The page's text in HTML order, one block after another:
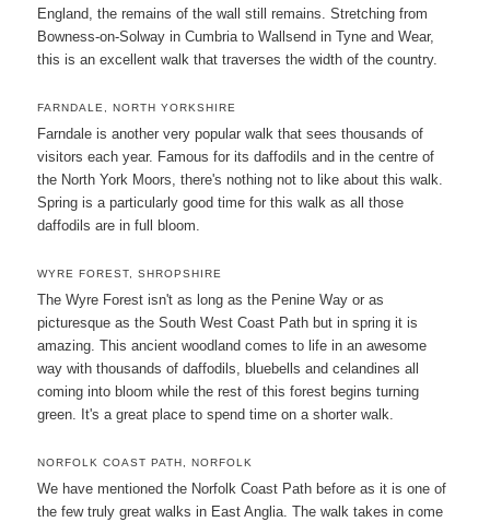
England, the remains of the wall still remains. Stretching from
Bowness-on-Solway in Cumbria to Wallsend in Tyne and Wear,
this is an excellent walk that traverses the width of the country.
FARNDALE, NORTH YORKSHIRE
Farndale is another very popular walk that sees thousands of
visitors each year. Famous for its daffodils and in the centre of
the North York Moors, there's nothing not to like about this walk.
Spring is a particularly good time for this walk as all those
daffodils are in full bloom.
WYRE FOREST, SHROPSHIRE
The Wyre Forest isn't as long as the Penine Way or as
picturesque as the South West Coast Path but in spring it is
amazing. This ancient woodland comes to life in an awesome
way with thousands of daffodils, bluebells and celandines all
coming into bloom while the rest of this forest begins turning
green. It's a great place to spend time on a shorter walk.
NORFOLK COAST PATH, NORFOLK
We have mentioned the Norfolk Coast Path before as it is one of
the few truly great walks in East Anglia. The walk takes in come